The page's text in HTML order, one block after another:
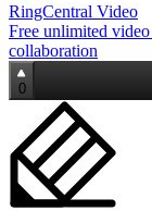
RingCentral Video
Free unlimited video
collaboration
0